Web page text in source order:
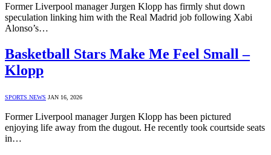
Former Liverpool manager Jurgen Klopp has firmly shut down
speculation linking him with the Real Madrid job following Xabi
Alonso’s…
Basketball Stars Make Me Feel Small –
Klopp
SPORTS NEWS JAN 16, 2026
Former Liverpool manager Jurgen Klopp has been pictured
enjoying life away from the dugout. He recently took courtside seats
in…